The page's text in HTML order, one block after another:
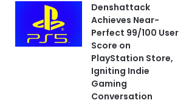
Denshattack
Achieves Near-
Perfect 99/100 User
Score on
PlayStation Store,
Igniting Indie
Gaming
Conversation